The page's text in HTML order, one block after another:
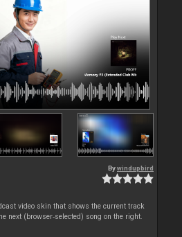
Bywindupbird
video skin that shows the current track
next (browser‑selected) song on the right.